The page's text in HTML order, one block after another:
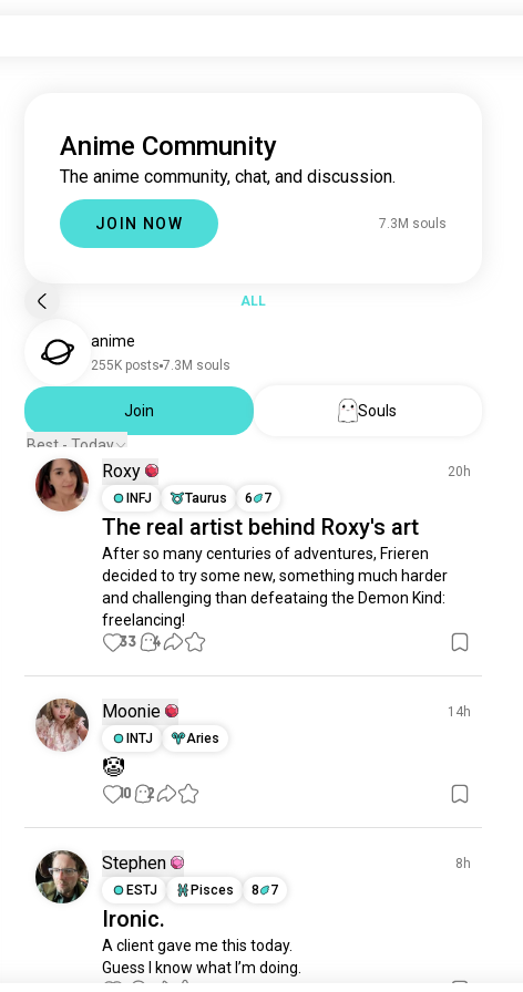
Anime Community
The anime community, chat, and discussion.
JOIN NOW 7.3M souls
ALL
anime
255K posts 7.3M souls
Join
Souls
Best - Today
Roxy
20h
INFJ
Taurus 6 7
The real artist behind Roxy's art
After so many centuries of adventures, Frieren
decided to try some new, something much harder
and challenging than defeataing the Demon Kind:
freelancing!
33 4
Moonie
14h
INTJ
Aries
🤡
10 2
Stephen
8h
ESTJ
Pisces 8 7
Ironic.
A client gave me this today.
Guess I know what I’m doing.